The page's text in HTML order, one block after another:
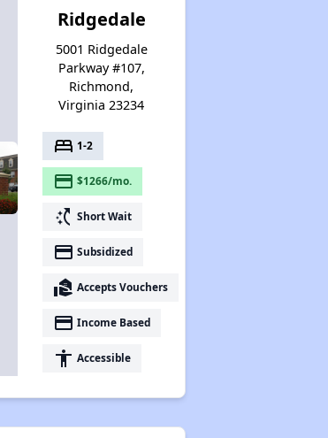
Ridgedale
5001 Ridgedale
Parkway #107,
Richmond,
Virginia 23234
bed 1-2
payment $1266/mo.
switch_access_shortcut Short Wait
payment Subsidized
real_estate_agent Accepts Vouchers
payment Income Based
accessibility Accessible